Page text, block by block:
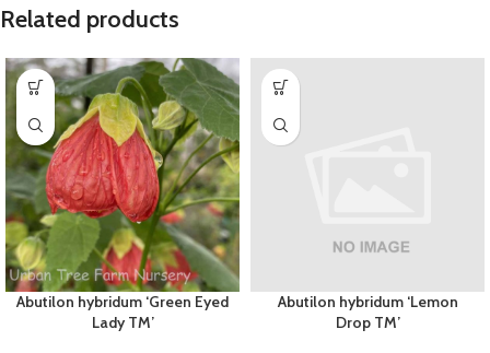
Related products
Abutilon hybridum ‘Green Eyed
Lady TM’
Abutilon hybridum ‘Lemon
Drop TM’